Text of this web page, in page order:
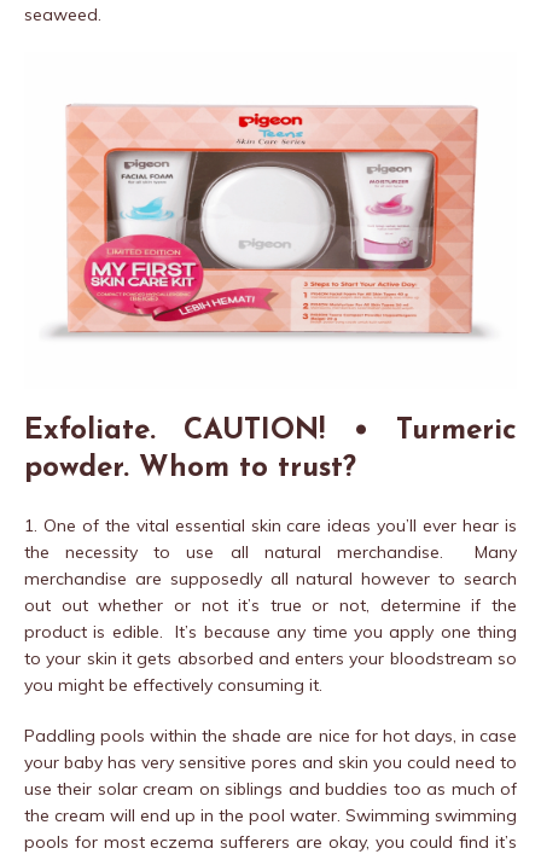
seaweed.
Exfoliate. CAUTION! • Turmeric
powder. Whom to trust?
1. One of the vital essential skin care ideas you’ll ever hear is
the necessity to use all natural merchandise. Many
merchandise are supposedly all natural however to search
out out whether or not it’s true or not, determine if the
product is edible. It’s because any time you apply one thing
to your skin it gets absorbed and enters your bloodstream so
you might be effectively consuming it.
Paddling pools within the shade are nice for hot days, in case
your baby has very sensitive pores and skin you could need to
use their solar cream on siblings and buddies too as much of
the cream will end up in the pool water. Swimming swimming
pools for most eczema sufferers are okay, you could find it’s